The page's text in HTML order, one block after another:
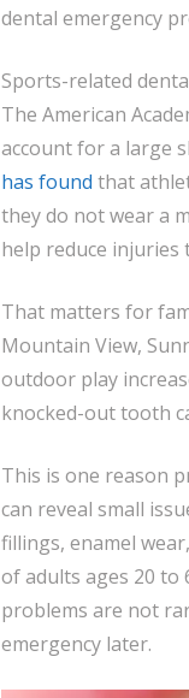
dental emergency
Sports-related
The American
account for a large
has found that
they do not wear a
help reduce injuries
That matters for
Mountain View,
outdoor play
knocked-out tooth
This is one reason
can reveal small
fillings, enamel
of adults ages 20 to
problems are not
emergency later.